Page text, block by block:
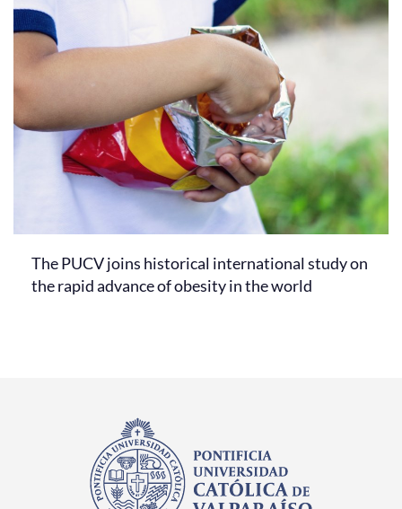
The PUCV joins historical international study on
the rapid advance of obesity in the world